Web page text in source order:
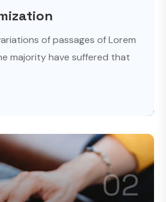
of passages of Lorem
majority have suffered that
02